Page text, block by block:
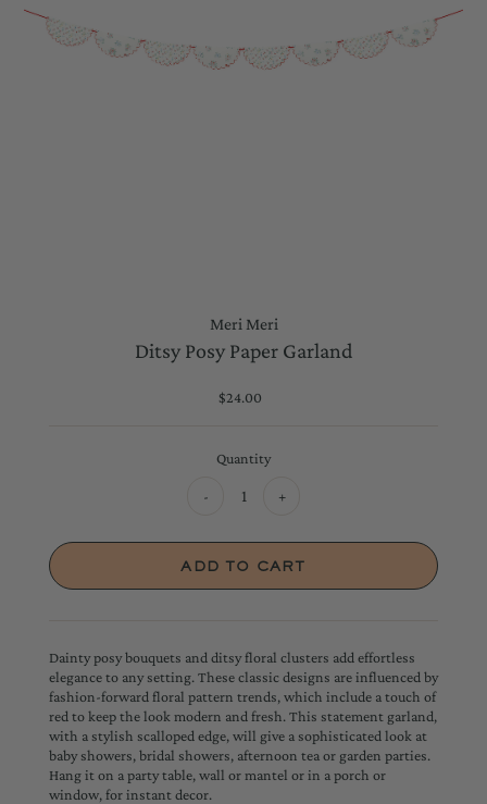
Meri Meri
Ditsy Posy Paper Garland
Regular
$24.00
Quantity
- +
Dainty posy bouquets and ditsy floral clusters add effortless
elegance to any setting. These classic designs are influenced by
fashion-forward floral pattern trends, which include a touch of
red to keep the look modern and fresh. This statement garland,
with a stylish scalloped edge, will give a sophisticated look at
baby showers, bridal showers, afternoon tea or garden parties.
Hang it on a party table, wall or mantel or in a porch or
window, for instant decor.